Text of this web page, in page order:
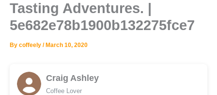
Tasting Adventures. |
5e682e78b1900b132275fce7
By coffeely / March 10, 2020
Craig Ashley
Coffee Lover